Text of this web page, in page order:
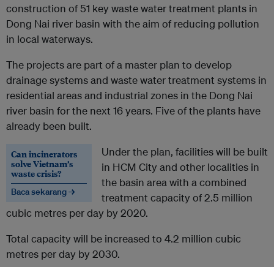
construction of 51 key waste water treatment plants in
Dong Nai river basin with the aim of reducing pollution
in local waterways.
The projects are part of a master plan to develop
drainage systems and waste water treatment systems in
residential areas and industrial zones in the Dong Nai
river basin for the next 16 years. Five of the plants have
already been built.
Can incinerators
solve Vietnam’s
waste crisis?
Baca sekarang →
Under the plan, facilities will be built
in HCM City and other localities in
the basin area with a combined
treatment capacity of 2.5 million
cubic metres per day by 2020.
Total capacity will be increased to 4.2 million cubic
metres per day by 2030.